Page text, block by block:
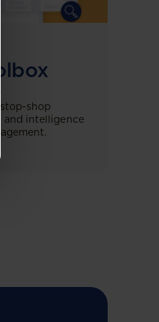
shop
and intelligence